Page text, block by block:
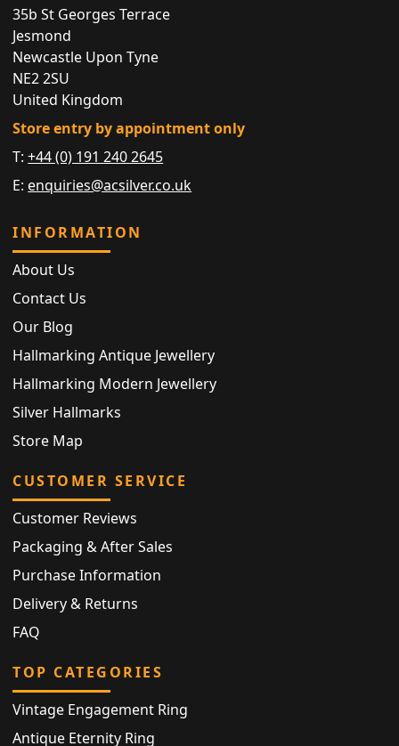
35b St Georges Terrace
Jesmond
Newcastle Upon Tyne
NE2 2SU
United Kingdom
Store entry by appointment only
T:+44 (0) 191 240 2645
E: enquiries@acsilver.co.uk
INFORMATION
About Us
Contact Us
Our Blog
Hallmarking Antique Jewellery
Hallmarking Modern Jewellery
Silver Hallmarks
Store Map
CUSTOMER SERVICE
Customer Reviews
Packaging & After Sales
Purchase Information
Delivery & Returns
FAQ
TOP CATEGORIES
Vintage Engagement Ring
Antique Eternity Ring